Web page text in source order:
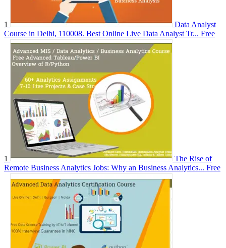
1
Data Analyst
Course in Delhi, 110008. Best Online Live Data Analyst Tr... Free
1
The Rise of
Remote Business Analytics Jobs: Why an Business Analytics... Free